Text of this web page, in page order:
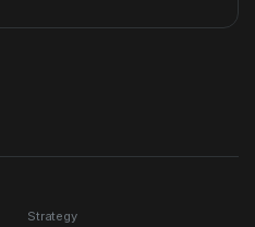
Strategy